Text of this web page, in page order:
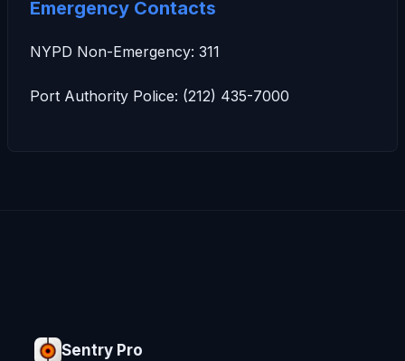
Emergency Contacts
NYPD Non-Emergency: 311
Port Authority Police: (212) 435-7000
Sentry Pro